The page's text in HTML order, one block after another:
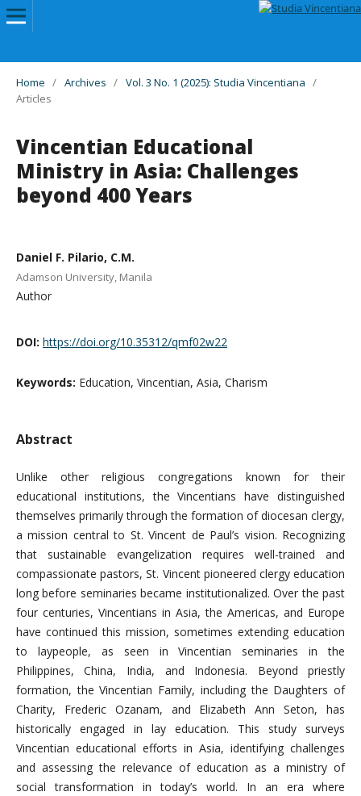
Home / Archives / Vol. 3 No. 1 (2025): Studia Vincentiana /
Articles
Vincentian Educational
Ministry in Asia: Challenges
beyond 400 Years
Daniel F. Pilario, C.M.
Adamson University, Manila
Author
DOI: https://doi.org/10.35312/qmf02w22
Keywords: Education, Vincentian, Asia, Charism
Abstract
Unlike other religious congregations known for their
educational institutions, the Vincentians have distinguished
themselves primarily through the formation of diocesan clergy,
a mission central to St. Vincent de Paul’s vision. Recognizing
that sustainable evangelization requires well-trained and
compassionate pastors, St. Vincent pioneered clergy education
long before seminaries became institutionalized. Over the past
four centuries, Vincentians in Asia, the Americas, and Europe
have continued this mission, sometimes extending education
to laypeople, as seen in Vincentian seminaries in the
Philippines, China, India, and Indonesia. Beyond priestly
formation, the Vincentian Family, including the Daughters of
Charity, Frederic Ozanam, and Elizabeth Ann Seton, has
historically engaged in lay education. This study surveys
Vincentian educational efforts in Asia, identifying challenges
and assessing the relevance of education as a ministry of
social transformation in today’s world. In an era where